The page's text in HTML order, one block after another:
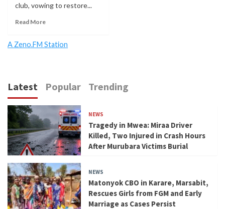
club, vowing to restore...
Read More
A Zeno.FM Station
Latest Popular Trending
NEWS
Tragedy in Mwea: Miraa Driver
Killed, Two Injured in Crash Hours
After Murubara Victims Burial
NEWS
Matonyok CBO in Karare, Marsabit,
Rescues Girls from FGM and Early
Marriage as Cases Persist